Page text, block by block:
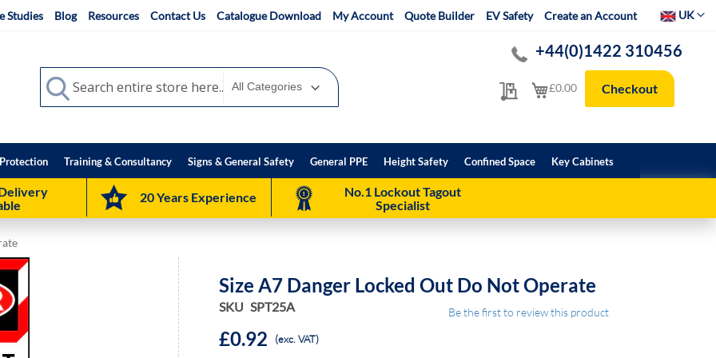
Studies Blog Resources Contact Us Catalogue Download My Account Quote Builder EV Safety Create an Account SelectUK
My Quote
+44(0)1422 310456
My Cart
£0.00 Checkout
Search
Search
Training & Consultancy Signs & General Safety General PPE Height Safety Confined Space Key Cabinets
20 Years Experience
No.1 Lockout Tagout
Specialist
Size A7 Danger Locked Out Do Not Operate
SKU SPT25A Be the first to review this product
£0.92 (exc. VAT)